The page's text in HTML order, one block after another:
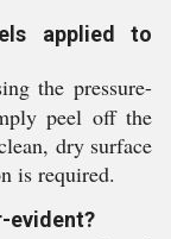
applied to
the pressure-
peel off the
dry surface
is required.
evident?